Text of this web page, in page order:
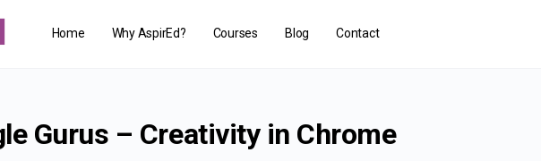
Home Why AspirEd? Courses Blog Contact
Gurus – Creativity in Chrome